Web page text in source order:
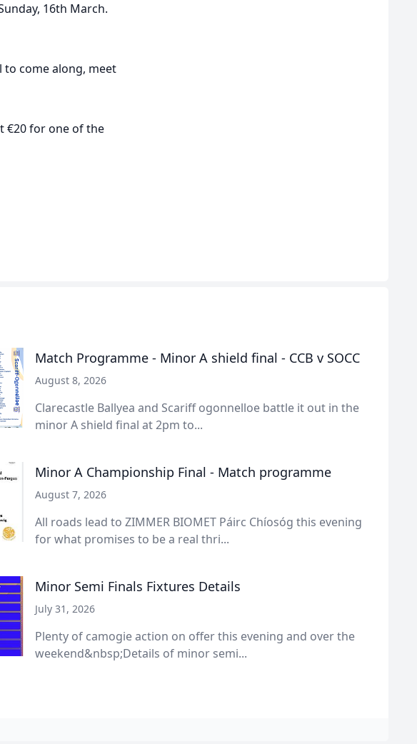
16th March.
to come along, meet
€20 for one of the
Match Programme - Minor A shield final - CCB v SOCC
August 8, 2026
Clarecastle Ballyea and Scariff ogonnelloe battle it out in the
minor A shield final at 2pm to...
Minor A Championship Final - Match programme
August 7, 2026
All roads lead to ZIMMER BIOMET Páirc Chíosóg this evening
for what promises to be a real thri...
Minor Semi Finals Fixtures Details
July 31, 2026
Plenty of camogie action on offer this evening and over the
weekend&nbsp;Details of minor semi...